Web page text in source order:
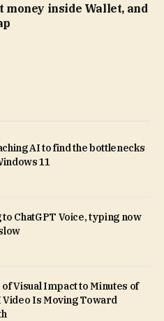
money inside Wallet, and
AI to find the bottlenecks
11
ChatGPT Voice, typing now
Visual Impact to Minutes of
Is Moving Toward